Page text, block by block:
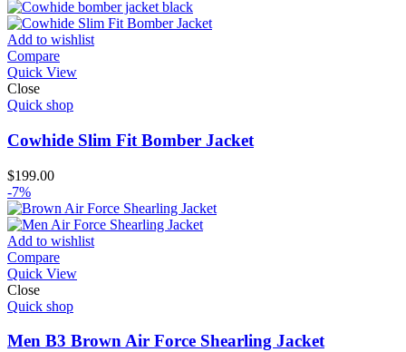
Add to wishlist
Compare
Quick View
Close
Quick shop
Cowhide Slim Fit Bomber Jacket
$199.00
-7%
Add to wishlist
Compare
Quick View
Close
Quick shop
Men B3 Brown Air Force Shearling Jacket